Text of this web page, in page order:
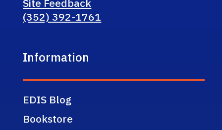
Site Feedback
(352) 392-1761
Information
EDIS Blog
Bookstore